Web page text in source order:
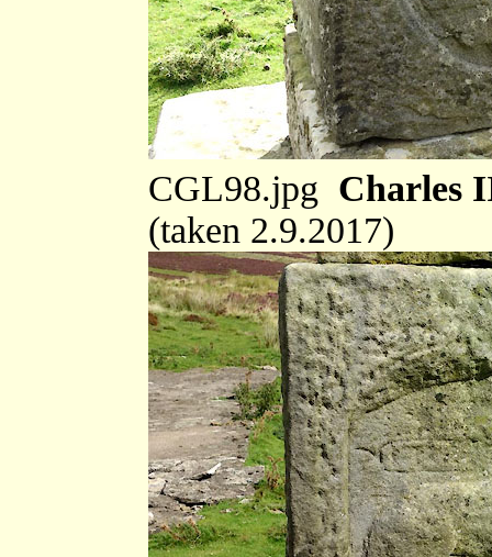
CGL98.jpg Charles
(taken 2.9.2017)